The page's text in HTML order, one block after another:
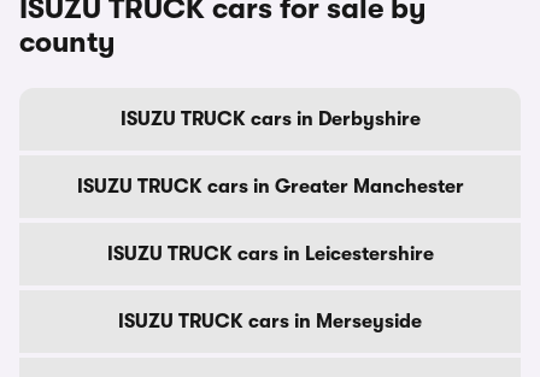
ISUZU TRUCK cars for sale by
county
ISUZU TRUCK cars in Derbyshire
ISUZU TRUCK cars in Greater Manchester
ISUZU TRUCK cars in Leicestershire
ISUZU TRUCK cars in Merseyside